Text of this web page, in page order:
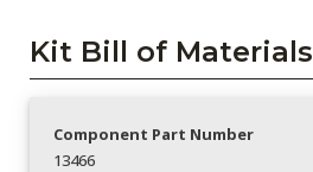
Kit Bill of Materials
Component Part Number
13466